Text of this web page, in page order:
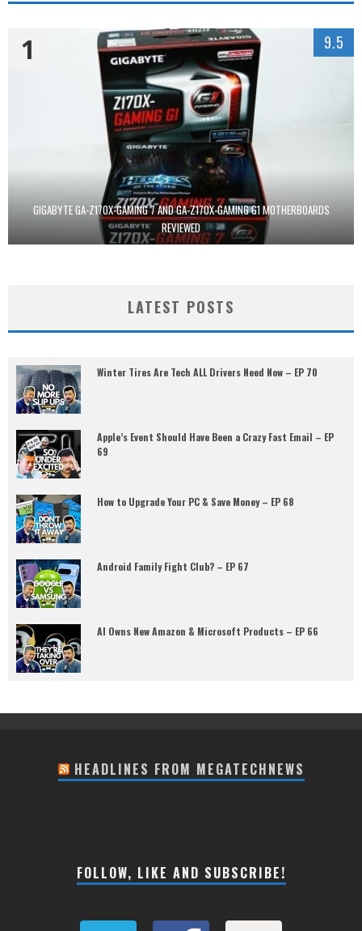
GIGABYTE GA-Z170X-GAMING 7 AND GA-Z170X-GAMING G1 MOTHERBOARDS
REVIEWED
1 9.5
LATEST POSTS
Winter Tires Are Tech ALL Drivers Need Now – EP 70
Apple’s Event Should Have Been a Crazy Fast Email – EP
69
How to Upgrade Your PC & Save Money – EP 68
Android Family Fight Club? – EP 67
AI Owns New Amazon & Microsoft Products – EP 66
HEADLINES FROM MEGATECHNEWS
FOLLOW, LIKE AND SUBSCRIBE!